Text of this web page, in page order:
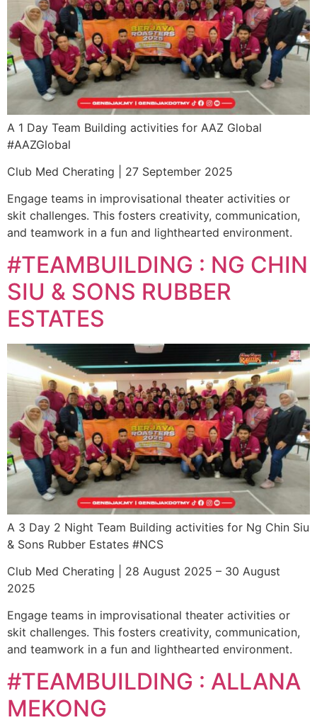
A 1 Day Team Building activities for AAZ Global
#AAZGlobal
Club Med Cherating | 27 September 2025
Engage teams in improvisational theater activities or
skit challenges. This fosters creativity, communication,
and teamwork in a fun and lighthearted environment.
#TEAMBUILDING : NG CHIN
SIU & SONS RUBBER
ESTATES
A 3 Day 2 Night Team Building activities for Ng Chin Siu
& Sons Rubber Estates #NCS
Club Med Cherating | 28 August 2025 – 30 August
2025
Engage teams in improvisational theater activities or
skit challenges. This fosters creativity, communication,
and teamwork in a fun and lighthearted environment.
#TEAMBUILDING : ALLANA
MEKONG